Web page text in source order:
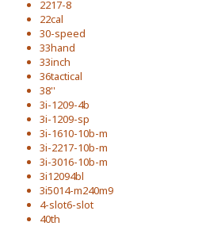
2217-8
22cal
30-speed
33hand
33inch
36tactical
38''
3i-1209-4b
3i-1209-sp
3i-1610-10b-m
3i-2217-10b-m
3i-3016-10b-m
3i12094bl
3i5014-m240m9
4-slot6-slot
40th